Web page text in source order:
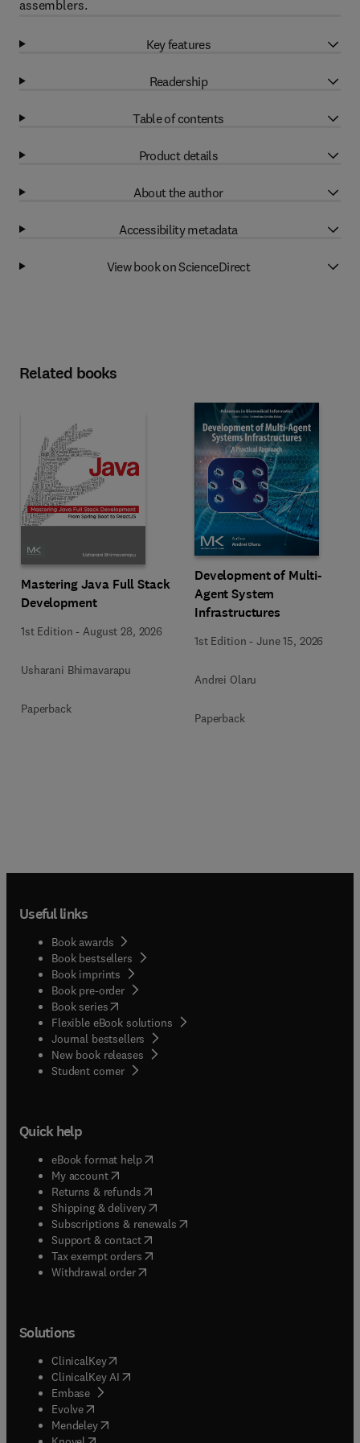
assemblers.
Key features
Readership
Table of contents
Product details
About the author
Accessibility metadata
View book on ScienceDirect
Related books
Mastering Java Full Stack
Development
1st Edition -August 28, 2026
Usharani Bhimavarapu
Paperback
Development of Multi-
Agent System
Infrastructures
1st Edition -June 15, 2026
Andrei Olaru
Paperback
Useful links
Book awards
Book bestsellers
Book imprints
Book pre-order
Book series(opens in new tab/window
Flexible eBook solutions
Journal bestsellers
New book releases
Student corner( opens in new tab/window
Quick help
eBook format help( opens in new tab/window
My account( opens in new tab/window
Returns & refunds( opens in new tab/window
Shipping & delivery(opens in new tab/window
Subscriptions & renewals( opens in new tab/window
Support & contact( opens in new tab/window
Tax exempt orders( opens in new tab/window
Withdrawal order
Solutions
ClinicalKey(opens in new tab/window
ClinicalKey AI opens in new tab/window
Embase( opens in new tab/window
Evolve(opens in new tab/window
Mendeley( opens in new tab/window